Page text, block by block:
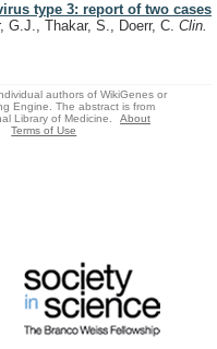
type 3: report of two cases
G.J., Thakar, S., Doerr, C. Clin.
authors of WikiGenes or
Engine. The abstract is from
Library of Medicine.
About
Terms of Use